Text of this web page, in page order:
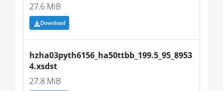
27.6 MiB
Download
hzha03pyth6156_ha50ttbb_199.5_95_8953
4.xsdst
27.8 MiB